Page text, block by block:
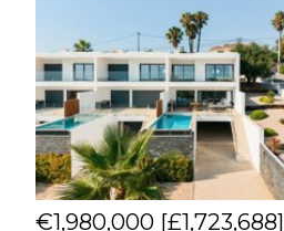
€1,980,000 [£1,723,688]